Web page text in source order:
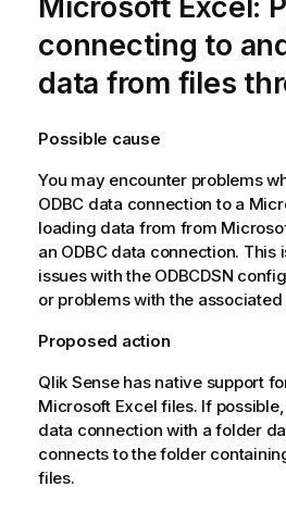
Microsoft Excel :
connecting to
data from files
Possible cause
You may encounter problems
ODBC data connection to a
loading data from from
an ODBCdata connection. This
issues with the ODBCDSN
or problems with the associated
Proposed action
Qlik Sensehas native support
Microsoft Excel files. If
data connection with a folder
connects to the folder
files.